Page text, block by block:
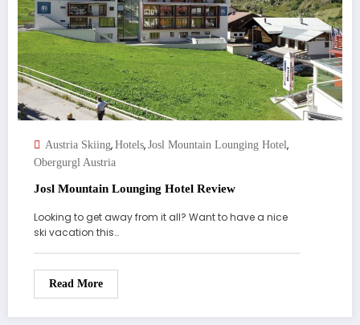
Austria Skiing, Hotels, Josl Mountain Lounging Hotel,
Obergurgl Austria
Josl Mountain Lounging Hotel Review
Looking to get away from it all? Want to have a nice
ski vacation this…
Read More